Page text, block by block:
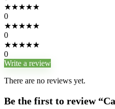
★★★★★
0
★★★★★
0
★★★★★
0
Write a review
There are no reviews yet.
Be the first to review